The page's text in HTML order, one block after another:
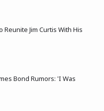
Jim Curtis With His
Bond Rumors: 'I Was